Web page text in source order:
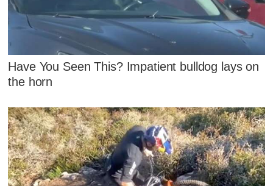
Have You Seen This? Impatient bulldog lays on
the horn